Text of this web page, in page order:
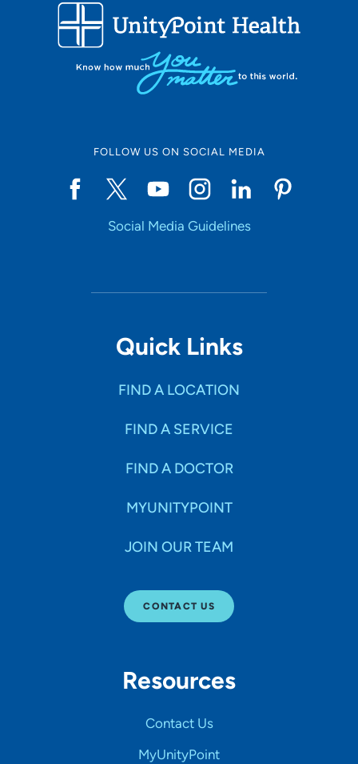
Type of location
All Locations
Start typing to make a selection
FOLLOW US ON SOCIAL MEDIA
Social Media Guidelines
Quick Links
FIND A LOCATION
FIND A SERVICE
FIND A DOCTOR
MYUNITYPOINT
JOIN OUR TEAM
CONTACT US
Resources
Contact Us
MyUnityPoint